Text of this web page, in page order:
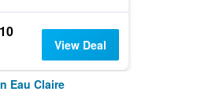
View Deal
Eau Claire